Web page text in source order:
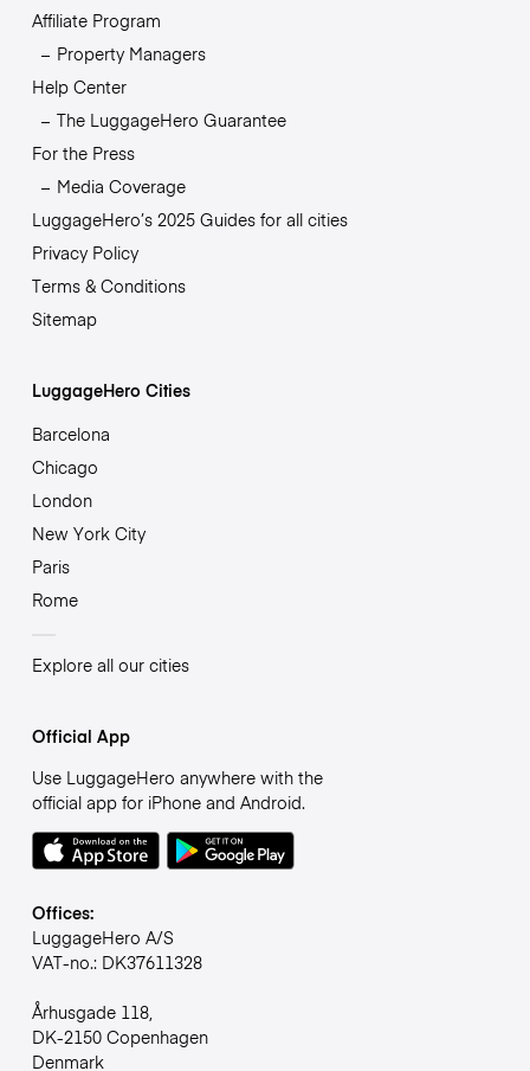
Affiliate Program
Property Managers
Help Center
The LuggageHero Guarantee
For the Press
Media Coverage
LuggageHero’s 2025 Guides for all cities
Privacy Policy
Terms & Conditions
Sitemap
LuggageHero Cities
Barcelona
Chicago
London
New York City
Paris
Rome
Explore all our cities
Official App
Use LuggageHero anywhere with the
official app for iPhone and Android.
Offices:
LuggageHero A/S
VAT-no.: DK37611328
Århusgade 118,
DK-2150 Copenhagen
Denmark